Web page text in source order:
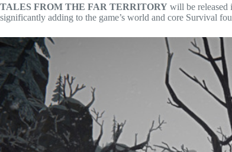
TALES FROM THE FAR TERRITORY will be released
significantly adding to the game’s world and core Survival